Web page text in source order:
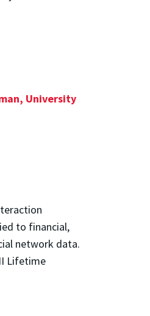
to financial,
network data.
Lifetime